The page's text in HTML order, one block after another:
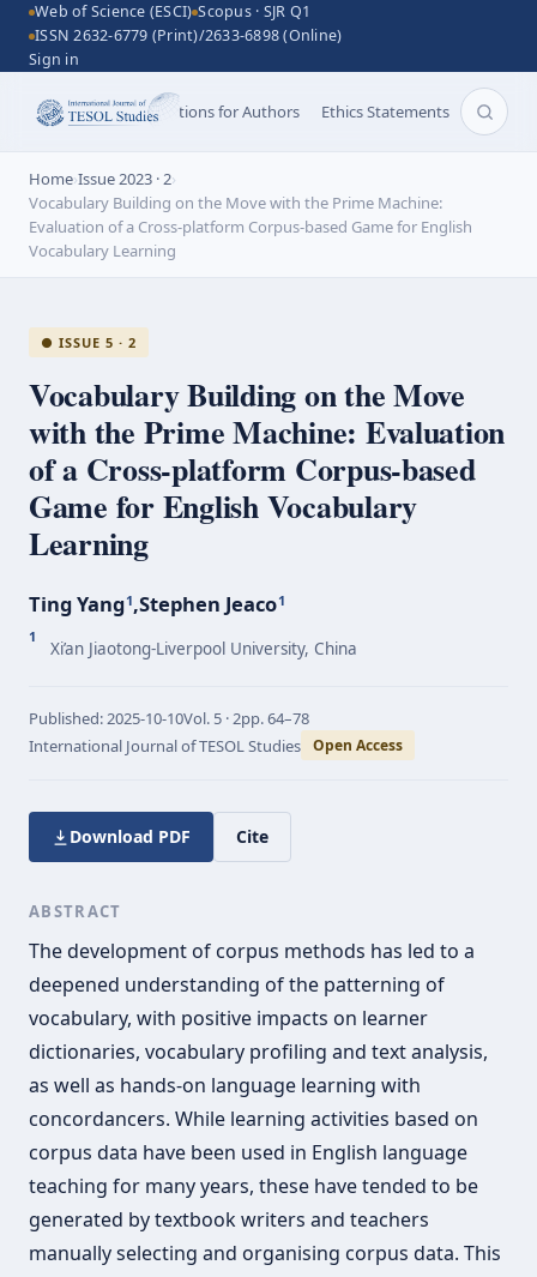
Web of Science (ESCI) Scopus · SJR Q1
ISSN 2632-6779 (Print)/2633-6898 (Online)
Sign in
and Scope Instructions for Authors Ethics Statements
Home›Issue 2023 · 2›
Vocabulary Building on the Move with the Prime Machine:
Evaluation of a Cross-platform Corpus-based Game for English
Vocabulary Learning
● ISSUE 5 · 2
Vocabulary Building on the Move
with the Prime Machine: Evaluation
of a Cross-platform Corpus-based
Game for English Vocabulary
Learning
Ting Yang1,Stephen Jeaco1
1
Xi’an Jiaotong-Liverpool University, China
Published:2025-10-10Vol. 5 · 2pp.64–78
International Journal of TESOL Studies Open Access
Download PDF Cite
ABSTRACT
The development of corpus methods has led to a
deepened understanding of the patterning of
vocabulary, with positive impacts on learner
dictionaries, vocabulary profiling and text analysis,
as well as hands-on language learning with
concordancers. While learning activities based on
corpus data have been used in English language
teaching for many years, these have tended to be
generated by textbook writers and teachers
manually selecting and organising corpus data. This